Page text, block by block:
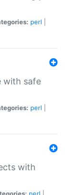
perl
with safe
perl
with